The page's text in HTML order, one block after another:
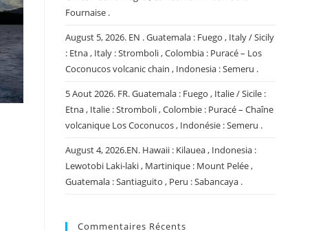
Fournaise .
August 5, 2026. EN . Guatemala : Fuego , Italy / Sicily
: Etna , Italy : Stromboli , Colombia : Puracé – Los
Coconucos volcanic chain , Indonesia : Semeru .
5 Aout 2026. FR. Guatemala : Fuego , Italie / Sicile :
Etna , Italie : Stromboli , Colombie : Puracé – Chaîne
volcanique Los Coconucos , Indonésie : Semeru .
August 4, 2026.EN. Hawaii : Kilauea , Indonesia :
Lewotobi Laki-laki , Martinique : Mount Pelée ,
Guatemala : Santiaguito , Peru : Sabancaya .
Commentaires Récents